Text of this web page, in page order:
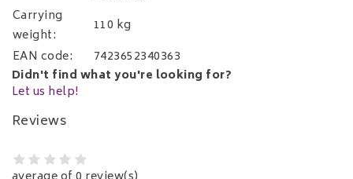
Carrying
weight:
110 kg
EAN code:
7423652340363
Didn't find what you're looking for?
Let us help!
Reviews